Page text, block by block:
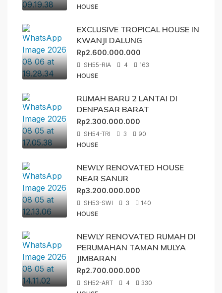
HOUSE
EXCLUSIVE TROPICAL HOUSE IN
KWANJI DALUNG
Rp2.600.000.000
SH55-RIA 4
163
HOUSE
RUMAH BARU 2 LANTAI DI
DENPASAR BARAT
Rp2.300.000.000
SH54-TRI 3
90
HOUSE
NEWLY RENOVATED HOUSE
NEAR SANUR
Rp3.200.000.000
SH53-SWI 3
140
HOUSE
NEWLY RENOVATED RUMAH DI
PERUMAHAN TAMAN MULYA
JIMBARAN
Rp2.700.000.000
SH52-ART 4
330